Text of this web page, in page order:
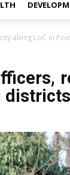
along LoC in
districts